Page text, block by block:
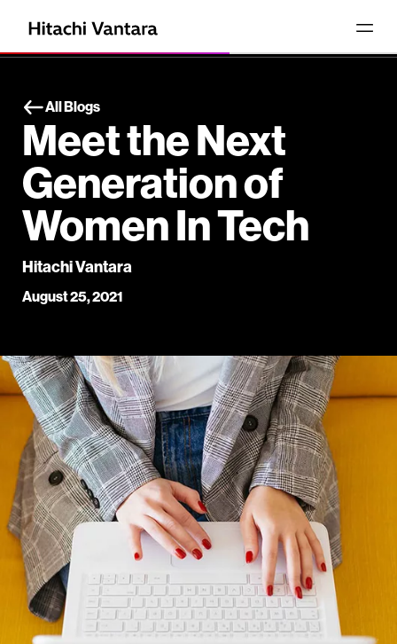
All Blogs
Meet the Next
Generation of
Women In Tech
Hitachi Vantara
August 25, 2021